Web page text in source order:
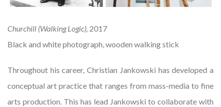
Churchill (Walking Logic), 2017
Black and white photograph, wooden walking stick
Throughout his career, Christian Jankowski has developed a
conceptual art practice that ranges from mass-media to fine
arts production. This has lead Jankowski to collaborate with